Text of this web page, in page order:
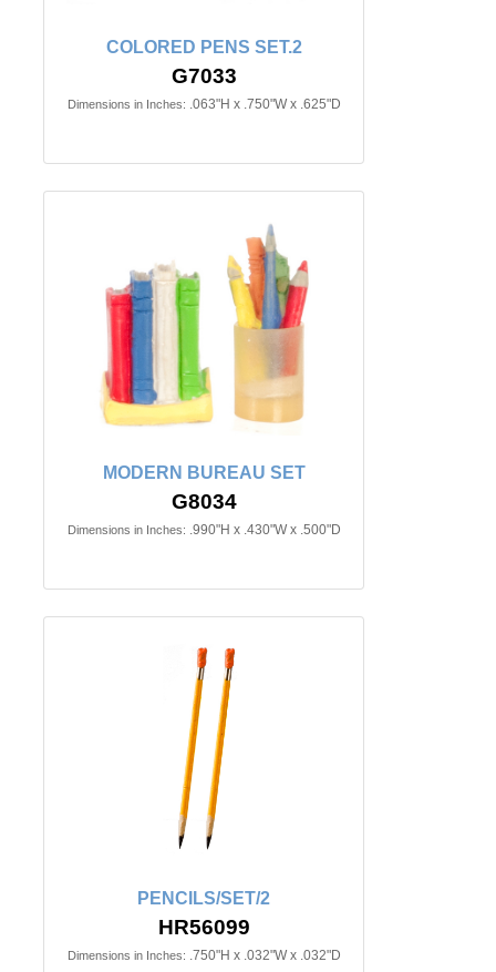
COLORED PENS SET.2
G7033
Dimensions in Inches: .063"H x .750"W x .625"D
MODERN BUREAU SET
G8034
Dimensions in Inches: .990"H x .430"W x .500"D
PENCILS/SET/2
HR56099
Dimensions in Inches: .750"H x .032"W x .032"D